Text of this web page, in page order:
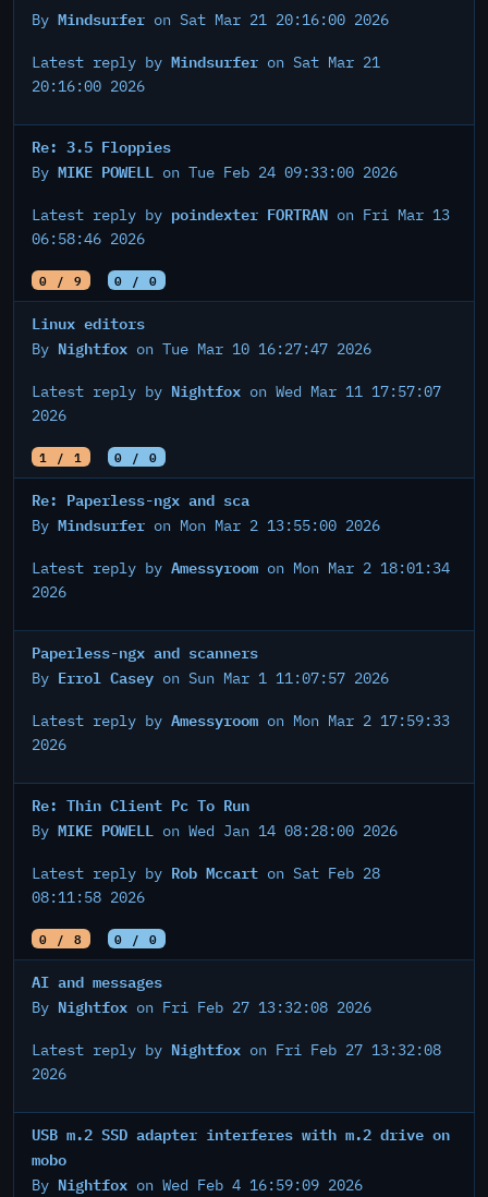
By Mindsurfer on Sat Mar 21 20:16:00 2026
Latest reply by Mindsurfer on Sat Mar 21
20:16:00 2026
Re: 3.5 Floppies
By MIKE POWELL on Tue Feb 24 09:33:00 2026
Latest reply by poindexter FORTRAN on Fri Mar 13
06:58:46 2026
0 / 9 0 / 0
Linux editors
By Nightfox on Tue Mar 10 16:27:47 2026
Latest reply by Nightfox on Wed Mar 11 17:57:07
2026
1 / 1 0 / 0
Re: Paperless-ngx and sca
By Mindsurfer on Mon Mar 2 13:55:00 2026
Latest reply by Amessyroom on Mon Mar 2 18:01:34
2026
Paperless-ngx and scanners
By Errol Casey on Sun Mar 1 11:07:57 2026
Latest reply by Amessyroom on Mon Mar 2 17:59:33
2026
Re: Thin Client Pc To Run
By MIKE POWELL on Wed Jan 14 08:28:00 2026
Latest reply by Rob Mccart on Sat Feb 28
08:11:58 2026
0 / 8 0 / 0
AI and messages
By Nightfox on Fri Feb 27 13:32:08 2026
Latest reply by Nightfox on Fri Feb 27 13:32:08
2026
USB m.2 SSD adapter interferes with m.2 drive on
mobo
By Nightfox on Wed Feb 4 16:59:09 2026